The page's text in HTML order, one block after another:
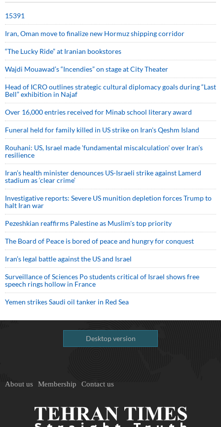
15391
Iran, Oman move to finalize new Hormuz shipping corridor
“The Lucky Ride” at Iranian bookstores
Wajdi Mouawad’s “Incendies” on stage at City Theater
Head of ICRO outlines strategic cultural diplomacy goals during “Last
Bell” exhibition in Najaf
Over 16,000 entries received for Minab school literary award
Funeral held for family killed in US strike on Iran's Qeshm Island
Rouhani: US, Israel made 'fundamental miscalculation' over Iran's
resilience
Iran’s health minister denounces US-Israeli strike against Lamerd
stadium as ‘clear crime’
Investigative reports: Severe US munition depletion forces Trump to
halt Iran war
Pezeshkian reaffirms Palestine as Muslim's top priority
The Board of Peace is bored of peace and hungry for conquest
Iran’s legal battle against the US and Israel
Surveillance of Sciences Po students critical of Israel shows free
speech rings hollow in France
Yemen strikes Saudi oil tanker in Red Sea
Desktop version
About us Membership Contact us